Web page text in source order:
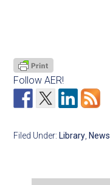
Follow AER!
Filed Under: Library, News